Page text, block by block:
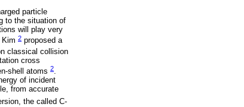
particle
to the situation of
will play very
Kim 2 proposed a
classical collision
cross
shell atoms 2.
of incident
from accurate
the called C-